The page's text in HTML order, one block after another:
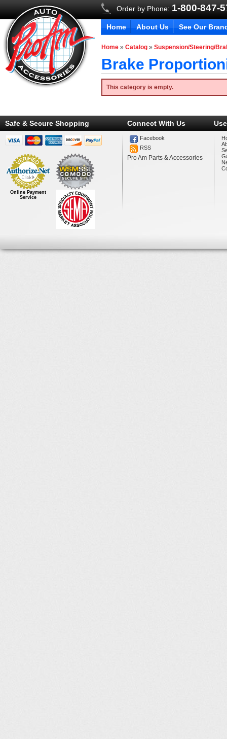
Order by Phone: 1-800-847-
Home About Us See Our
Home »Catalog »Suspension/Steering/
Brake
This category is empty.
Safe & Secure Shopping
Online Payment
Service
Connect With Us
Facebook
RSS
Pro Am Parts & Accessories